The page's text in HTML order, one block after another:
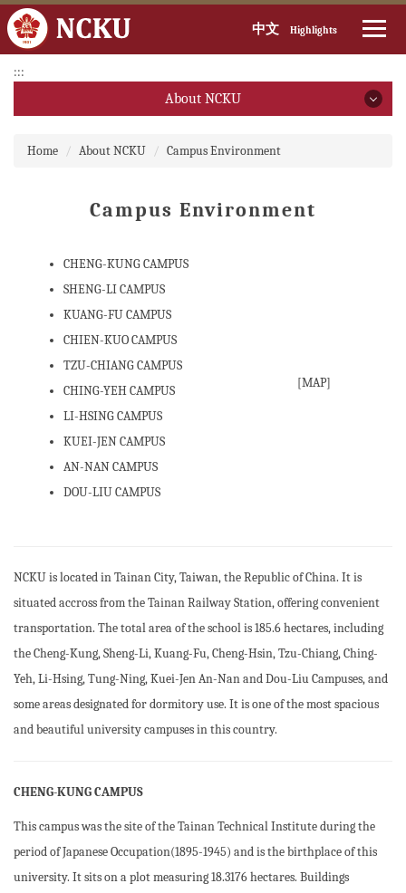
to
main
block
中文 Highlights
:::
About NCKU
About NCKU
Executive Vice President
Introduction(open PDF file)
Brief History
Organizational Chart
Distinguished Alumni
News Archieves
Academic Calendar
Campus Environment
Transportation
Home
About NCKU Campus Environment
Campus Environment
CHENG-KUNG CAMPUS
SHENG-LI CAMPUS
KUANG-FU CAMPUS
CHIEN-KUO CAMPUS
TZU-CHIANG CAMPUS
CHING-YEH CAMPUS
LI-HSING CAMPUS
KUEI-JEN CAMPUS
AN-NAN CAMPUS
DOU-LIU CAMPUS
[MAP]
NCKU is located in Tainan City, Taiwan, the Republic of China. It is
situated accross from the Tainan Railway Station, offering convenient
transportation. The total area of the school is 185.6 hectares, including
the Cheng-Kung, Sheng-Li, Kuang-Fu, Cheng-Hsin, Tzu-Chiang, Ching-
Yeh, Li-Hsing, Tung-Ning, Kuei-Jen An-Nan and Dou-Liu Campuses, and
some areas designated for dormitory use. It is one of the most spacious
and beautiful university campuses in this country.
CHENG-KUNG CAMPUS
This campus was the site of the Tainan Technical Institute during the
period of Japanese Occupation(1895-1945) and is the birthplace of this
university. It sits on a plot measuring 18.3176 hectares. Buildings